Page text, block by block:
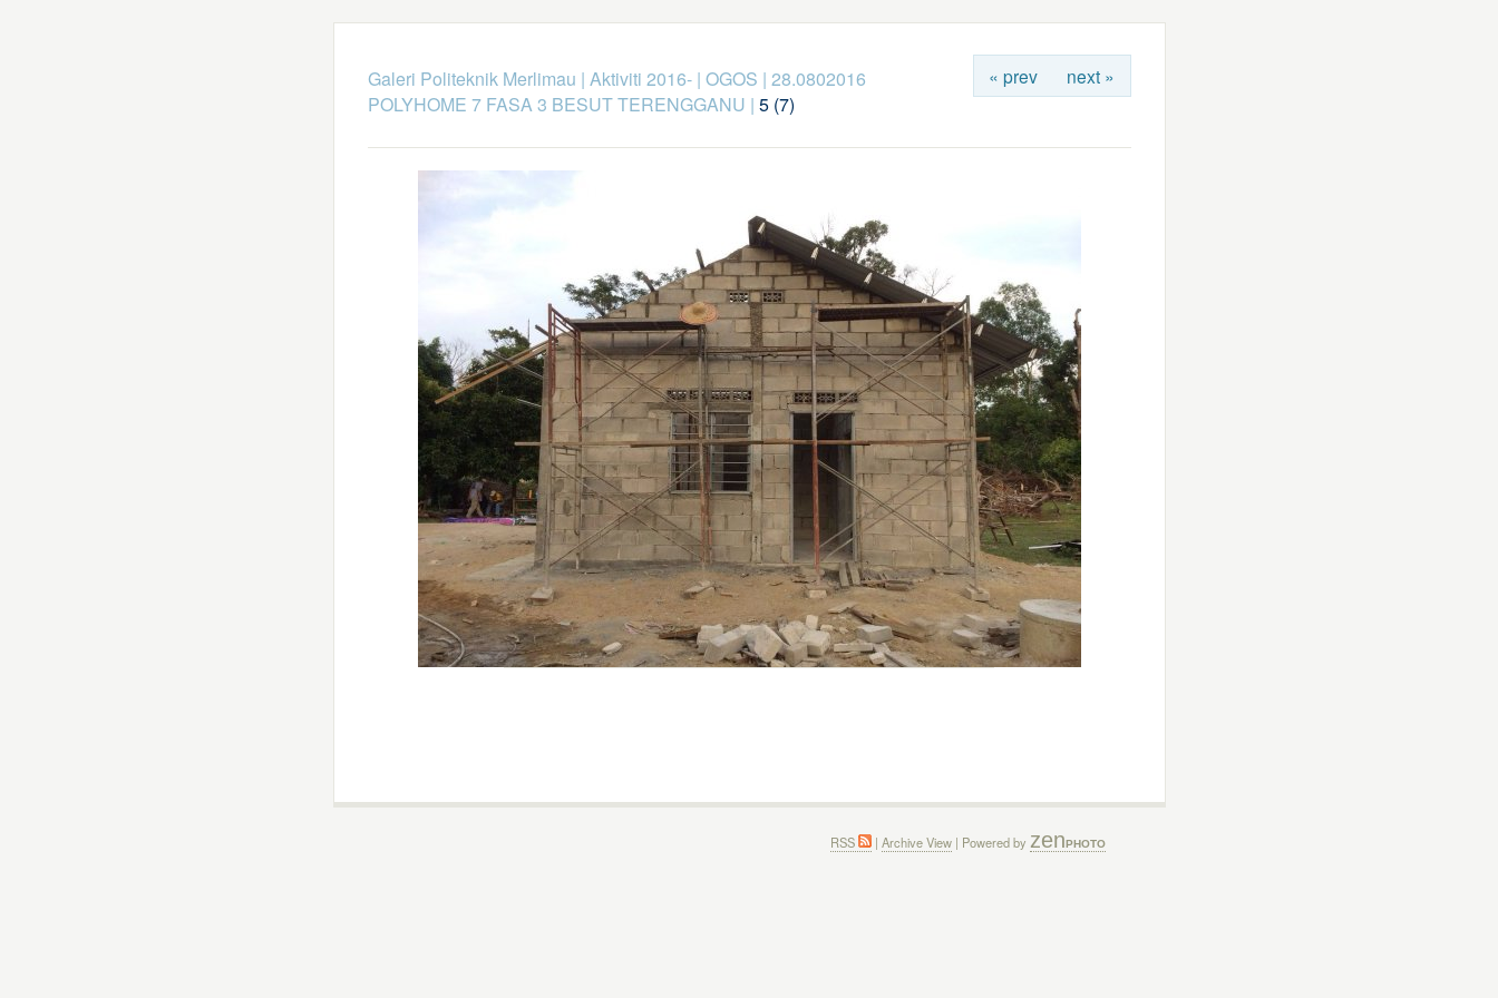
« prev next »
Galeri Politeknik Merlimau | Aktiviti 2016-| OGOS | 28.0802016
POLYHOME 7 FASA 3 BESUT TERENGGANU | 5 (7)
RSS | Archive View | Powered by zenPHOTO